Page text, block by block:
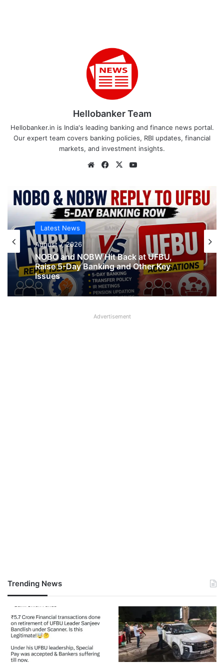
Hellobanker Team
Hellobanker.in is India's leading banking and finance news portal.
Our expert team covers banking policies, RBI updates, financial
markets, and investment insights.
WebsiteFacebook
X
Latest News
August 7, 2026
NOBO and NOBW Hit Back at UFBU,
Latest News
August 7, 2026
What AIPNBOF General Secretary said
about UFBU NOBO Dispute?
Advertisement
Trending News